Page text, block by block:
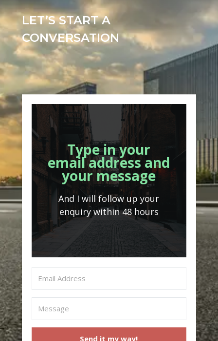
LET’S START A
CONVERSATION
Type in your
email address and
your message
And I will follow up your
enquiry within 48 hours
Send it my way!